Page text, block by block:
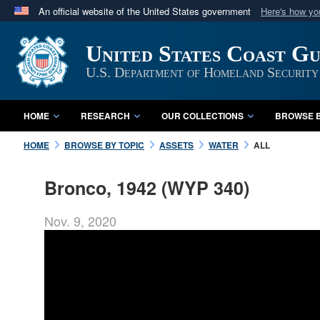
An official website of the United States government Here's how
A
website belongs to an official U.S. Department
in the United States.
United States Coast
U.S. Department of Homeland Security
HOME RESEARCH OUR COLLECTIONS BROWSE
HOME BROWSE BY TOPIC ASSETS WATER ALL
Bronco, 1942 (WYP 340)
Nov. 9, 2020